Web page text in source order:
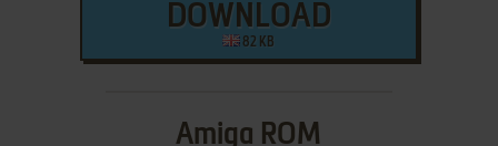
DOWNLOAD
82 KB
Amiga ROM